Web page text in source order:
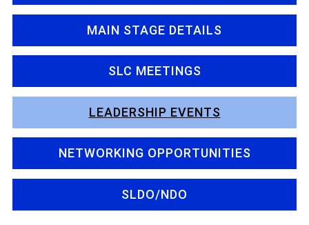
MAIN STAGE DETAILS
SLC MEETINGS
LEADERSHIP EVENTS
NETWORKING OPPORTUNITIES
SLDO/NDO